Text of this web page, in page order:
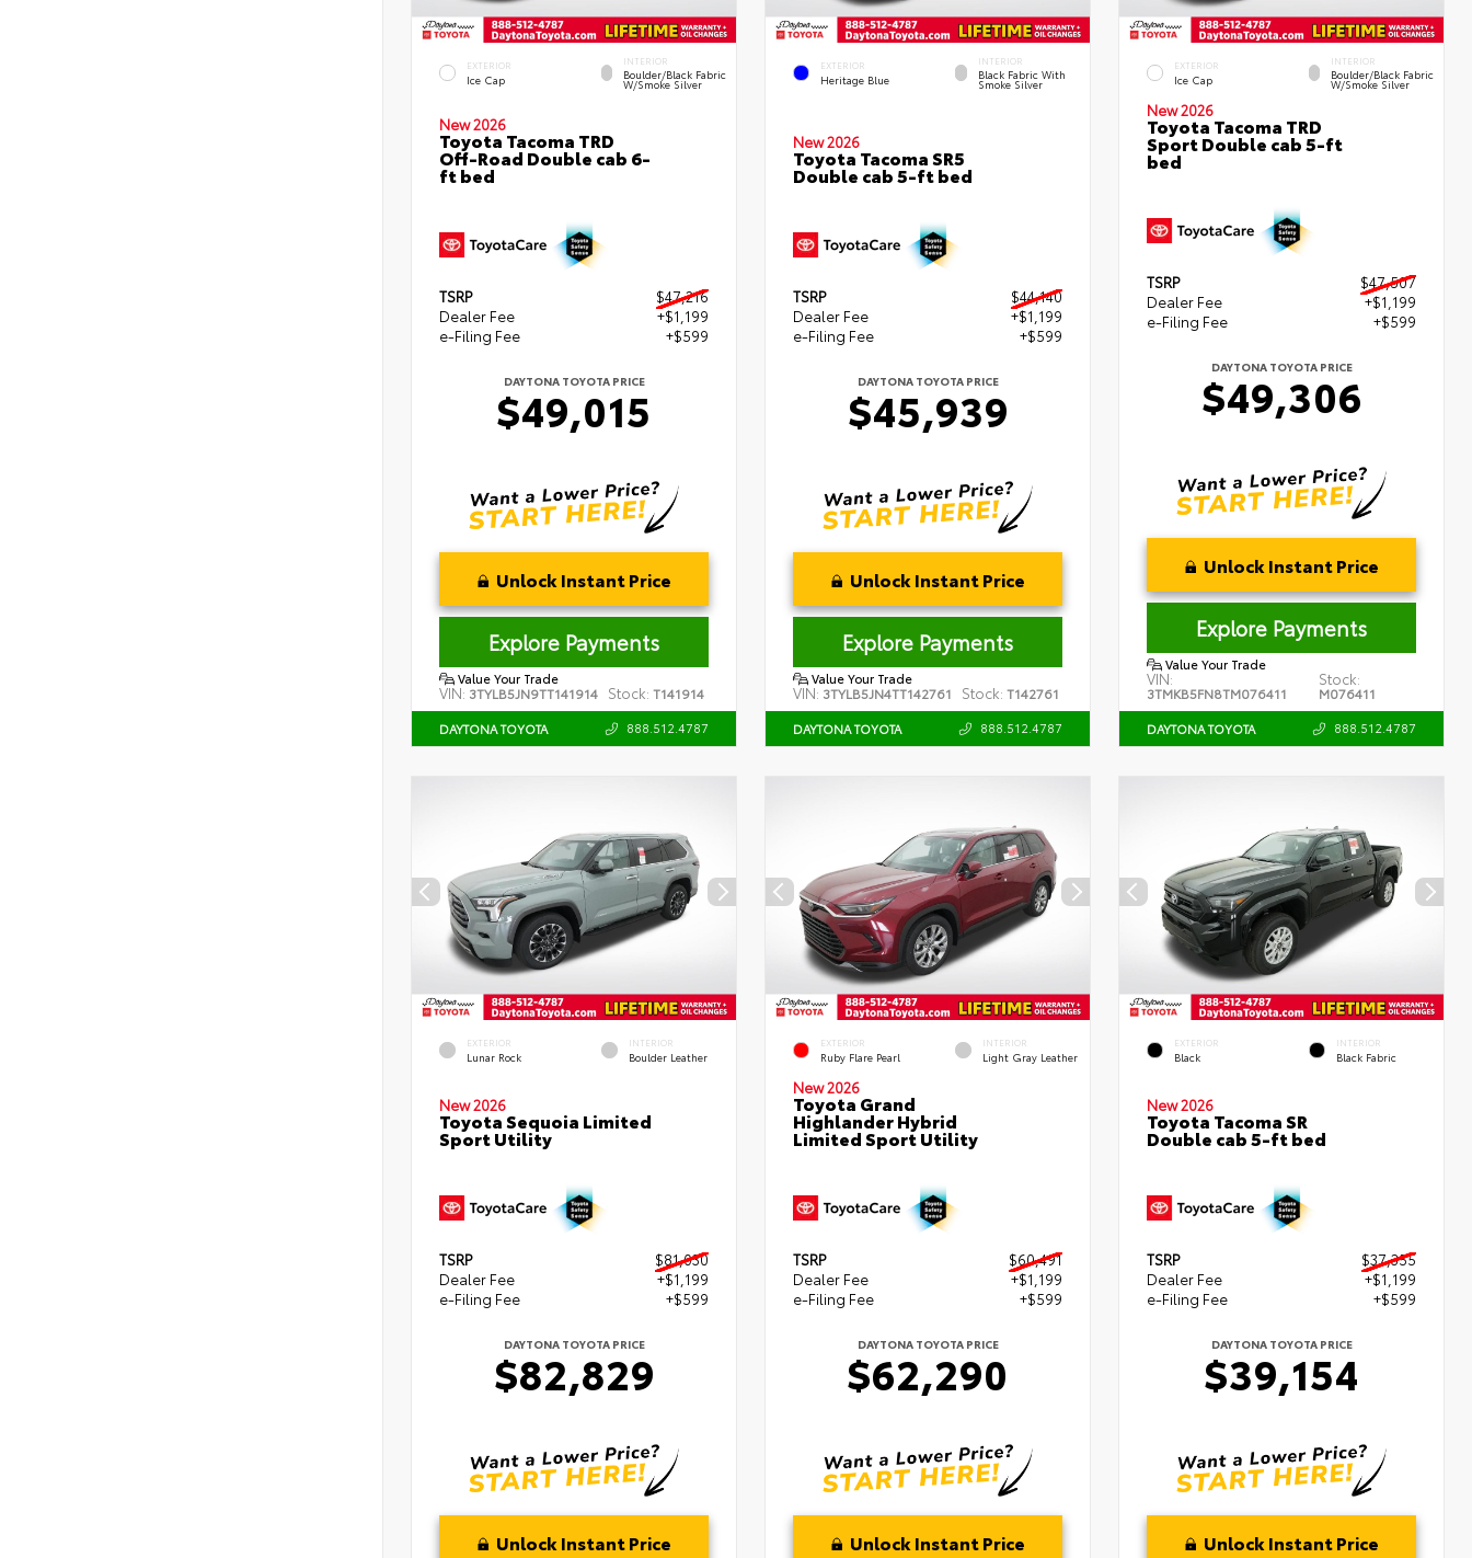
EXTERIOR
Ice Cap
INTERIOR
Boulder/Black Fabric
W/Smoke Silver
New 2026
Toyota Tacoma TRD
Off-Road Double cab 6-
ft bed
TSRP
$47,216
Dealer Fee
+$1,199
e-Filing Fee
+$599
DAYTONA TOYOTA PRICE
$49,015
Unlock Instant Price
Explore Payments
Value Your Trade
VIN: 3TYLB5JN9TT141914 Stock: T141914
DAYTONA TOYOTA 888.512.4787
EXTERIOR
Heritage Blue
INTERIOR
Black Fabric With
Smoke Silver
New 2026
Toyota Tacoma SR5
Double cab 5-ft bed
TSRP
$44,140
Dealer Fee
+$1,199
e-Filing Fee
+$599
DAYTONA TOYOTA PRICE
$45,939
Unlock Instant Price
Explore Payments
Value Your Trade
VIN: 3TYLB5JN4TT142761 Stock: T142761
DAYTONA TOYOTA 888.512.4787
EXTERIOR
Ice Cap
INTERIOR
Boulder/Black Fabric
W/Smoke Silver
New 2026
Toyota Tacoma TRD
Sport Double cab 5-ft
bed
TSRP
$47,507
Dealer Fee
+$1,199
e-Filing Fee
+$599
DAYTONA TOYOTA PRICE
$49,306
Unlock Instant Price
Explore Payments
Value Your Trade
VIN:
3TMKB5FN8TM076411
Stock:
M076411
DAYTONA TOYOTA 888.512.4787
EXTERIOR
Lunar Rock
INTERIOR
Boulder Leather
New 2026
Toyota Sequoia Limited
Sport Utility
TSRP
$81,030
Dealer Fee
+$1,199
e-Filing Fee
+$599
DAYTONA TOYOTA PRICE
$82,829
Unlock Instant Price
EXTERIOR
Ruby Flare Pearl
INTERIOR
Light Gray Leather
New 2026
Toyota Grand
Highlander Hybrid
Limited Sport Utility
TSRP
$60,491
Dealer Fee
+$1,199
e-Filing Fee
+$599
DAYTONA TOYOTA PRICE
$62,290
Unlock Instant Price
EXTERIOR
Black
INTERIOR
Black Fabric
New 2026
Toyota Tacoma SR
Double cab 5-ft bed
TSRP
$37,355
Dealer Fee
+$1,199
e-Filing Fee
+$599
DAYTONA TOYOTA PRICE
$39,154
Unlock Instant Price